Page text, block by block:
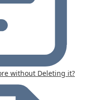
without Deleting it?